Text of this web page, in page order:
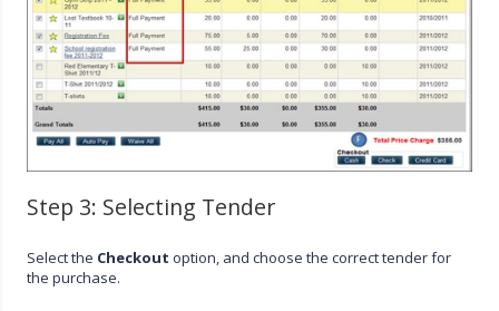
Step 3: Selecting Tender
Select the Checkout option, and choose the correct tender for
the purchase.